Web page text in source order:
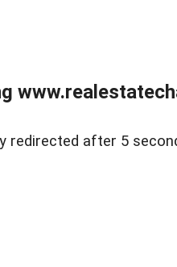
redirected after 5